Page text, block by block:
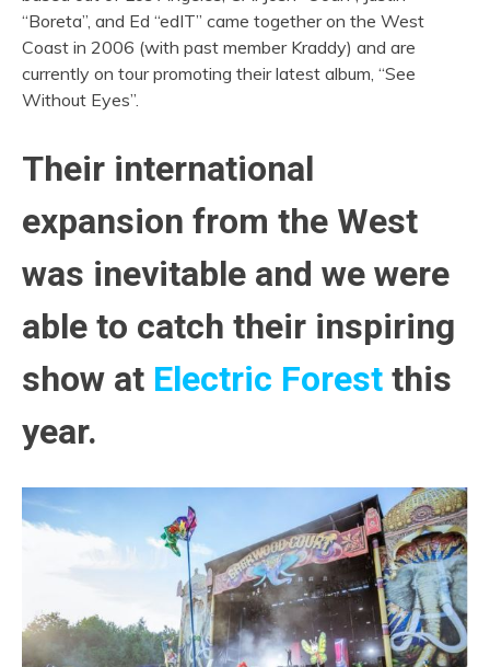
“Boreta”, and Ed “edIT” came together on the West
Coast in 2006 (with past member Kraddy) and are
currently on tour promoting their latest album, “See
Without Eyes”.
Their international
expansion from the West
was inevitable and we were
able to catch their inspiring
show at Electric Forest this
year.